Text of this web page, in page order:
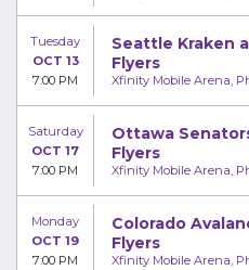
Tuesday
OCT 13
7:00 PM
Seattle Kraken
Flyers
Xfinity Mobile Arena,
Saturday
OCT 17
7:00 PM
Ottawa
Flyers
Xfinity Mobile Arena,
Monday
OCT 19
7:00 PM
Colorado
Flyers
Xfinity Mobile Arena,